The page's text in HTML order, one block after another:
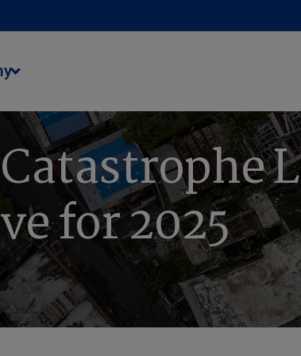
for 2025